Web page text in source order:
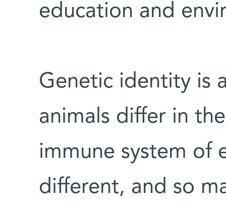
education and
Genetic identity is
animals differ in
immune system of
different, and so